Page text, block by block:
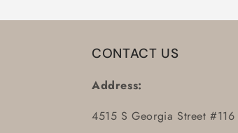
CONTACT US
Address:
4515 S Georgia Street